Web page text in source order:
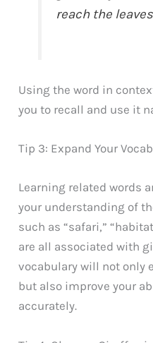
reach the
Using the word in
you to recall and use it
Tip 3: Expand Your
Learning related words
your understanding of
such as “safari,”
are all associated with
vocabulary will not only
but also improve your
accurately.